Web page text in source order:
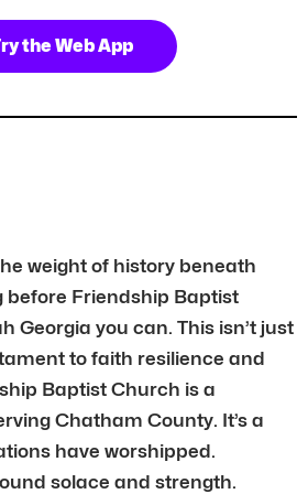
the Web App
weight of history beneath
before Friendship Baptist
Georgia you can. This isn’t just
to faith resilience and
Baptist Church is a
Chatham County. It’s a
have worshipped.
solace and strength.